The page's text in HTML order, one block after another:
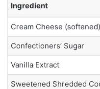
Ingredient
Cream Cheese (softened)
Confectioners’ Sugar
Vanilla Extract
Sweetened Shredded